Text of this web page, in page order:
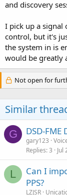
and discovery
I pick up a signal
control, but it's
the system in is
would be greatly
Not open for
Similar
G DSD-
gary123
Replies 3 Jul
L
Can I
PPS?
LZJSR